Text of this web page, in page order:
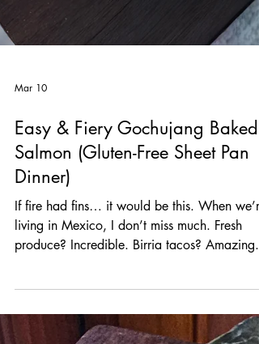
Mar 10
Easy & Fiery Gochujang Baked
Salmon (Gluten-Free Sheet Pan
Dinner)